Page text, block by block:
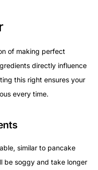
of making perfect
directly influence
this right ensures your
every time.
similar to pancake
be soggy and take longer